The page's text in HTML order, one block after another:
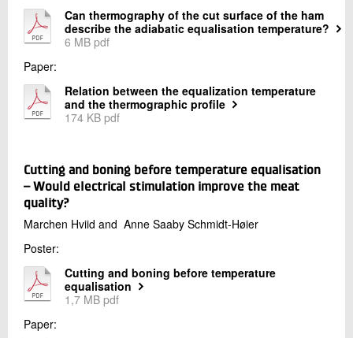
Contact me
Send
Can thermography of the cut surface of the ham
describe the adiabatic equalisation temperature?
6 MB pdf
Paper:
Relation between the equalization temperature
and the thermographic profile
174 KB pdf
Cutting and boning before temperature equalisation
– Would electrical stimulation improve the meat
quality?
Marchen Hviid and Anne Saaby Schmidt-Høier
Poster:
Cutting and boning before temperature
equalisation
1,7 MB pdf
Paper: